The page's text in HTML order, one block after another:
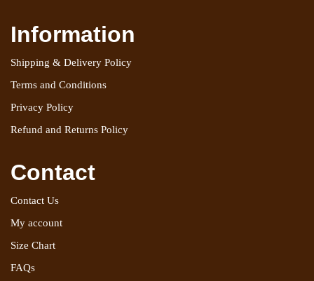
Information
Shipping & Delivery Policy
Terms and Conditions
Privacy Policy
Refund and Returns Policy
Contact
Contact Us
My account
Size Chart
FAQs